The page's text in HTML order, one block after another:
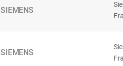
SIEMENS
SIEMENS